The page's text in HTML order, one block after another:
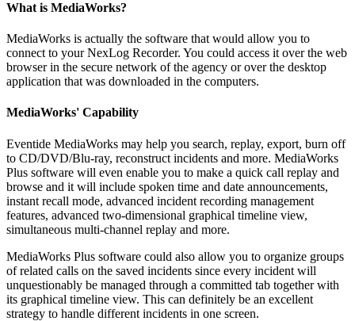
What is MediaWorks?
MediaWorks is actually the software that would allow you to
connect to your NexLog Recorder. You could access it over the web
browser in the secure network of the agency or over the desktop
application that was downloaded in the computers.
MediaWorks' Capability
Eventide MediaWorks may help you search, replay, export, burn off
to CD/DVD/Blu-ray, reconstruct incidents and more. MediaWorks
Plus software will even enable you to make a quick call replay and
browse and it will include spoken time and date announcements,
instant recall mode, advanced incident recording management
features, advanced two-dimensional graphical timeline view,
simultaneous multi-channel replay and more.
MediaWorks Plus software could also allow you to organize groups
of related calls on the saved incidents since every incident will
unquestionably be managed through a committed tab together with
its graphical timeline view. This can definitely be an excellent
strategy to handle different incidents in one screen.